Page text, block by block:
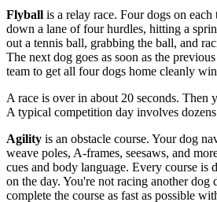
Flyball is a relay race. Four dogs on
down a lane of four hurdles, hitting a
out a tennis ball, grabbing the ball, and
The next dog goes as soon as the
team to get all four dogs home cleanly
A race is over in about 20 seconds. Then
A typical competition day involves
Agility is an obstacle course. Your dog
weave poles, A-frames, seesaws, and
cues and body language. Every course is
on the day. You're not racing another
complete the course as fast as possible